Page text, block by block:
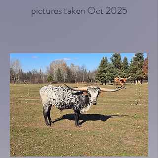
pictures taken Oct 2025